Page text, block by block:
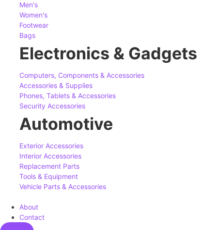
Men's
Women's
Footwear
Bags
Electronics & Gadgets
Computers, Components & Accessories
Accessories & Supplies
Phones, Tablets & Accessories
Security Accessories
Automotive
Exterior Accessories
Interior Accessories
Replacement Parts
Tools & Equipment
Vehicle Parts & Accessories
About
Contact